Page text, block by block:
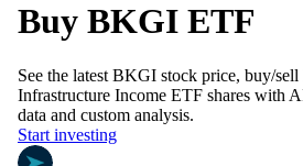
Buy BKGI ETF
See the latest BKGI stock price, buy/sell
Infrastructure Income ETF shares with
data and custom analysis.
Start investing